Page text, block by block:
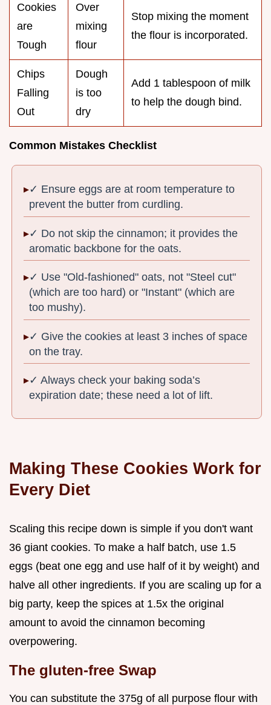
Cookies
are
Tough
Over
mixing
flour
Stop mixing the moment
the flour is incorporated.
Chips
Falling
Out
Dough
is too
dry
Add 1 tablespoon of milk
to help the dough bind.
Common Mistakes Checklist
✓ Ensure eggs are at room temperature to
prevent the butter from curdling.
✓ Do not skip the cinnamon; it provides the
aromatic backbone for the oats.
✓ Use "Old-fashioned" oats, not "Steel cut"
(which are too hard) or "Instant" (which are
too mushy).
✓ Give the cookies at least 3 inches of space
on the tray.
✓ Always check your baking soda’s
expiration date; these need a lot of lift.
Making These Cookies Work for
Every Diet
Scaling this recipe down is simple if you don't want
36 giant cookies. To make a half batch, use 1.5
eggs (beat one egg and use half of it by weight) and
halve all other ingredients. If you are scaling up for a
big party, keep the spices at 1.5x the original
amount to avoid the cinnamon becoming
overpowering.
The gluten-free Swap
You can substitute the 375g of all purpose flour with